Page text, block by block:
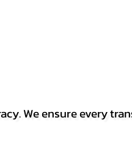
We ensure every